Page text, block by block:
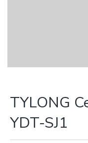
TYLONG
YDT-SJ1